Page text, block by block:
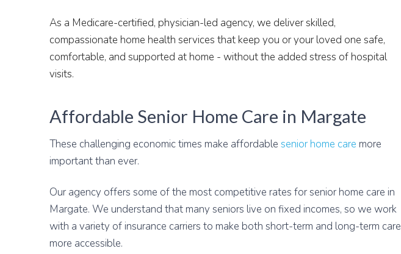
As a Medicare-certified, physician-led agency, we deliver skilled,
compassionate home health services that keep you or your loved one safe,
comfortable, and supported at home - without the added stress of hospital
visits.
Affordable Senior Home Care in Margate
These challenging economic times make affordable senior home care more
important than ever.
Our agency offers some of the most competitive rates for senior home care in
Margate. We understand that many seniors live on fixed incomes, so we work
with a variety of insurance carriers to make both short-term and long-term care
more accessible.